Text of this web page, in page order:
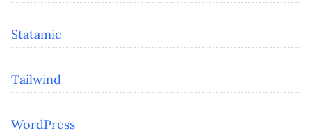
Statamic
Tailwind
WordPress